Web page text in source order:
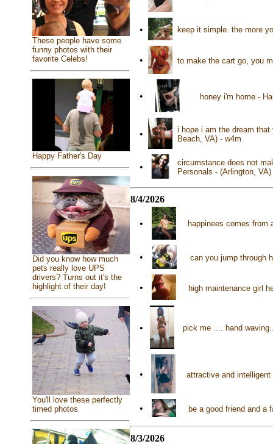
These people have some
funny photos with their
favorite Celebs!
Happy Father's Day
Did you know how much
pets really love UPS
drivers? Turns out it's the
highlight of their day!
You'll love these perfectly
timed photos
• keep it simple. the more
• to make the cart go, you
• honey i'm home -
•
i hope i am the dream
Beach, VA) - w4m
•
circumstance does not
Personals - (Arlington, VA)
8/4/2026
• happinees comes from
• can you jump through
• high maintenance girl
• pick me .... hand
• attractive and
• be a good friend and a
8/3/2026